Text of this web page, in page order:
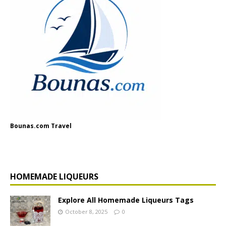
Bounas.com Travel
HOMEMADE LIQUEURS
Explore All Homemade Liqueurs Tags
October 8, 2025 0